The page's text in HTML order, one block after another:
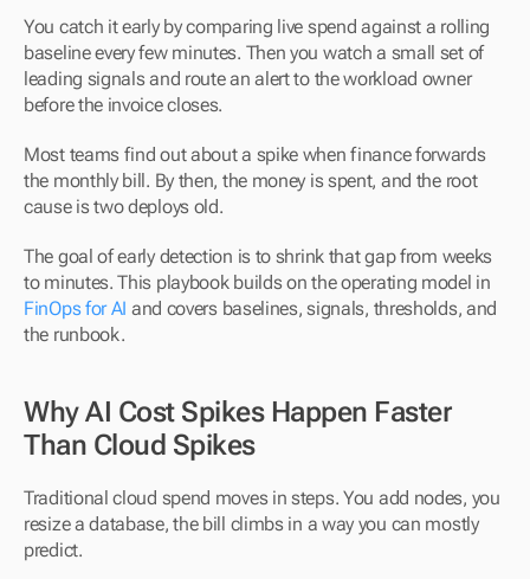
You catch it early by comparing live spend against a rolling
baseline every few minutes. Then you watch a small set of
leading signals and route an alert to the workload owner
before the invoice closes.
Most teams find out about a spike when finance forwards
the monthly bill. By then, the money is spent, and the root
cause is two deploys old.
The goal of early detection is to shrink that gap from weeks
FinOps for AI and covers baselines, signals, thresholds, and
the runbook.
Why AI Cost Spikes Happen Faster
Than Cloud Spikes
Traditional cloud spend moves in steps. You add nodes, you
resize a database, the bill climbs in a way you can mostly
predict.